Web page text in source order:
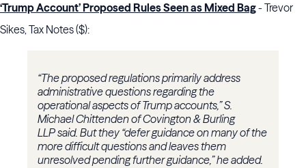
‘Trump Account’ Proposed Rules Seen as Mixed Bag- Trevor
Sikes, Tax Notes ($):
“The proposed regulations primarily address
administrative questions regarding the
operational aspects of Trump accounts,”S.
Michael ChittendenofCovington & Burling
LLPsaid. But they “defer guidance on many of the
more difficult questions and leaves them
unresolved pending further guidance,” he added.